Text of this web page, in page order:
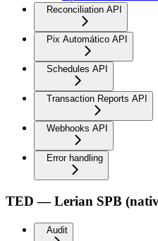
Reconciliation API
Pix Automático API
Schedules API
Transaction Reports API
Webhooks API
Error handling
TED — Lerian SPB
Audit